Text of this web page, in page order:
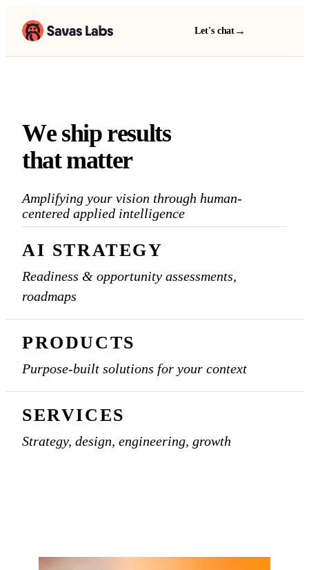
Let's chat →
We ship results that matter
We ship results
that matter
Amplifying your vision through human-
centered applied intelligence
AI STRATEGY
Readiness & opportunity assessments,
roadmaps
PRODUCTS
Purpose-built solutions for your context
SERVICES
Strategy, design, engineering, growth